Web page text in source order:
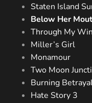
Staten Island
Below Her
Through My
Miller’s Girl
Monamour
Two Moon
Burning
Hate Story 3